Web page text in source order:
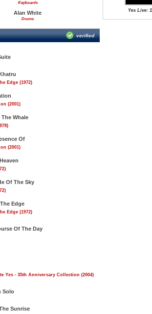
Keyboards
Alan White
Drums
verified
Edge (1972)
(2001)
Whale
Of
(2001)
Of The Sky
Edge
Edge (1972)
Of The Day
Yes - 35th Anniversary Collection (2004)
Solo
Sunrise
Yes Live: